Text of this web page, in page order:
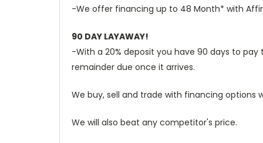
-We offer financing up to 48 Month* with
90 DAY LAYAWAY!
-With a 20% deposit you have 90 days to
remainder due once it arrives.
We buy, sell and trade with financing options
We will also beat any competitor's price.